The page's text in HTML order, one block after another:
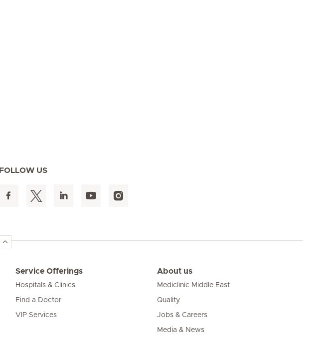
FOLLOW US
Service Offerings
Hospitals & Clinics
Find a Doctor
VIP Services
About us
Mediclinic Middle East
Quality
Jobs & Careers
Media & News